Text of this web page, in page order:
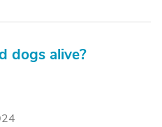
dogs alive?